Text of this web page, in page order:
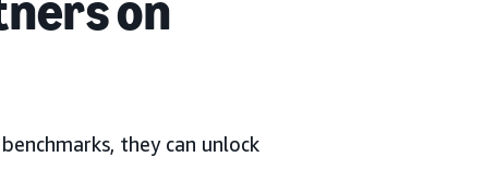
they can unlock